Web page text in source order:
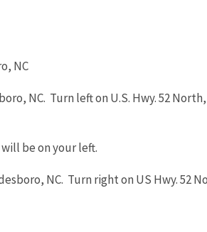
NC
NC. Turn left on U.S. Hwy. 52
be on your left.
NC. Turn right on US Hwy. 52